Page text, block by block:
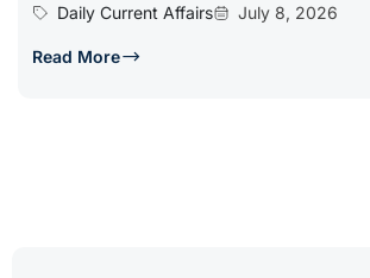
Daily Current Affairs
July 8, 2026
Read More